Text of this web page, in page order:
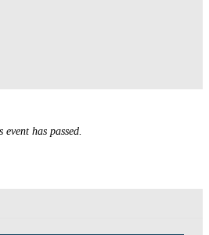
has passed.